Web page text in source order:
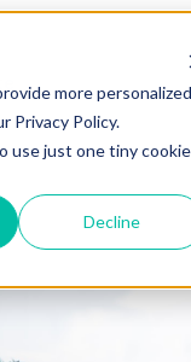
more personalized
Privacy Policy.
use just one tiny cookie
Decline